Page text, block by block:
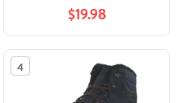
$19.98
4